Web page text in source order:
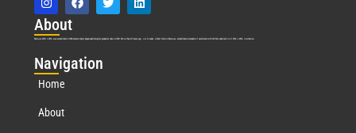
About
Marquis Who’s Who was established in 1898 and promptly began publishing biographical data in 1899. More than127years ago, our founder, Albert Nelson Marquis, established a standard of excellence with the first publication of Who’s Who in America.
Navigation
Home
About